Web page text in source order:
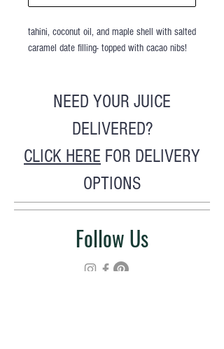
tahini, coconut oil, and maple shell with salted
caramel date filling- topped with cacao nibs!
NEED YOUR JUICE
DELIVERED?
CLICK HERE FOR DELIVERY
OPTIONS
Follow Us